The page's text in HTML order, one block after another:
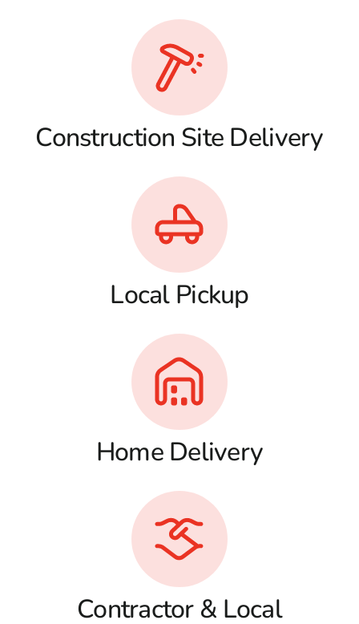
Construction Site Delivery
Local Pickup
Home Delivery
Contractor & Local